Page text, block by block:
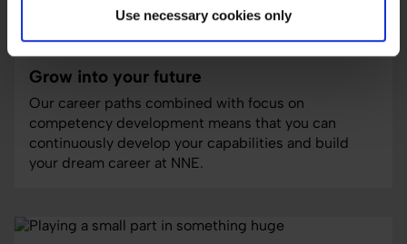
Use necessary cookies only
Grow into your future
Our career paths combined with focus on
competency development means that you can
continuously develop your capabilities and build
your dream career at NNE.